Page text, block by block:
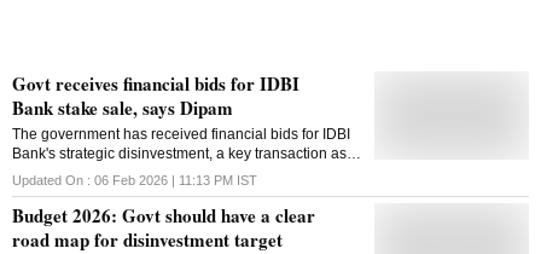
Govt receives financial bids for IDBI
Bank stake sale, says Dipam
The government has received financial bids for IDBI
Bank's strategic disinvestment, a key transaction as it
targets ₹80,000 crore from disinvestment and asset
monetisation in FY27
Updated On : 06 Feb 2026 | 11:13 PM IST
Budget 2026: Govt should have a clear
road map for disinvestment target